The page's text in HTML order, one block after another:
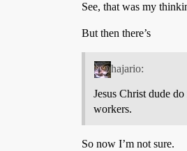
See, that was my
But then there’s
hajario:
Jesus Christ dude
workers.
So now I’m not sure.